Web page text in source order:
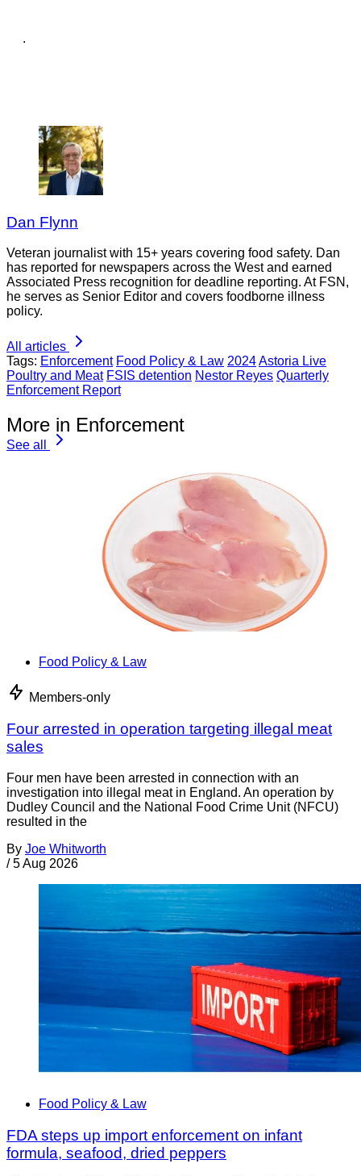
.
Dan Flynn
Veteran journalist with 15+ years covering food safety. Dan
has reported for newspapers across the West and earned
Associated Press recognition for deadline reporting. At FSN,
he serves as Senior Editor and covers foodborne illness
policy.
All articles
Tags: Enforcement Food Policy & Law 2024Astoria Live
Poultry and Meat FSIS detention Nestor Reyes Quarterly
Enforcement Report
More in Enforcement
See all
Food Policy & Law
Members-only
Four arrested in operation targeting illegal meat
sales
Four men have been arrested in connection with an
investigation into illegal meat in England. An operation by
Dudley Council and the National Food Crime Unit (NFCU)
resulted in the
By Joe Whitworth
/ 5 Aug 2026
Food Policy & Law
FDA steps up import enforcement on infant
formula, seafood, dried peppers